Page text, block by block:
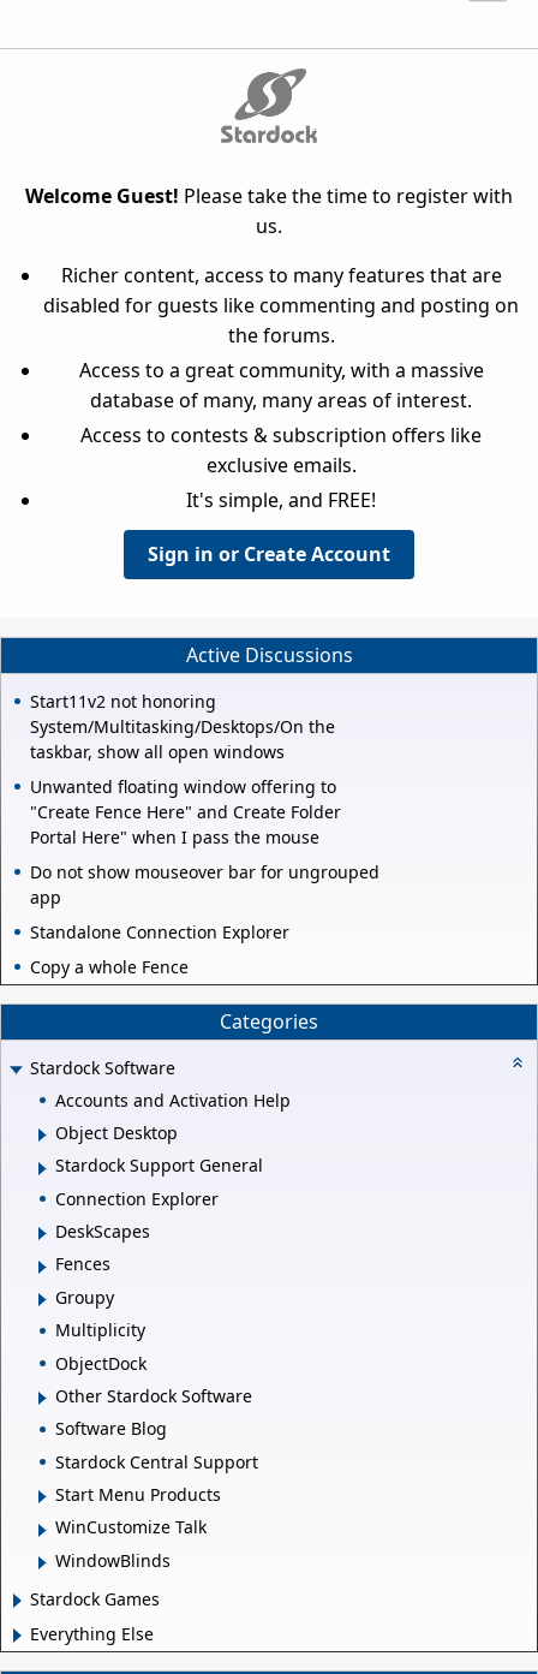
Welcome Guest! Please take the time to register with
us.
Richer content, access to many features that are
disabled for guests like commenting and posting on
the forums.
Access to a great community, with a massive
database of many, many areas of interest.
Access to contests & subscription offers like
exclusive emails.
It's simple, and FREE!
Sign in or Create Account
Active Discussions
Start11v2 not honoring
System/Multitasking/Desktops/On the
taskbar, show all open windows
Unwanted floating window offering to
"Create Fence Here" and Create Folder
Portal Here" when I pass the mouse
Do not show mouseover bar for ungrouped
app
Standalone Connection Explorer
Copy a whole Fence
Categories
Stardock Software
Accounts and Activation Help
Object Desktop
Stardock Support General
Connection Explorer
DeskScapes
Fences
Groupy
Multiplicity
ObjectDock
Other Stardock Software
Software Blog
Stardock Central Support
Start Menu Products
WinCustomize Talk
WindowBlinds
Stardock Games
Everything Else